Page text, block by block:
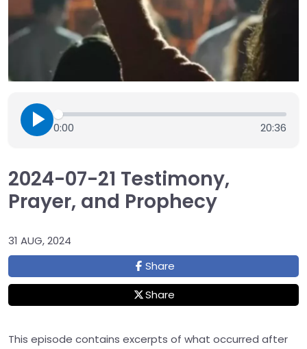
0:00 20:36
2024-07-21 Testimony,
Prayer, and Prophecy
31 AUG, 2024
Share
Share
This episode contains excerpts of what occurred after